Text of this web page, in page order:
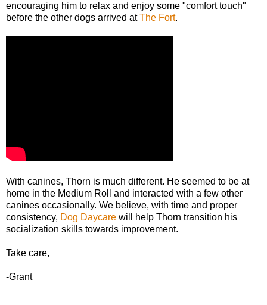
encouraging him to relax and enjoy some "comfort touch"
before the other dogs arrived atThe Fort.
With canines, Thorn is much different. He seemed to be at
home in the Medium Roll and interacted with a few other
canines occasionally. We believe, with time and proper
consistency, Dog Daycare will help Thorn transition his
socialization skills towards improvement.
Take care,
-Grant